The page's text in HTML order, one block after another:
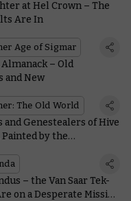
at Hel Crown – The
Are In
Age of Sigmar
– Old
and New
The Old World
and Genestealers of Hive
Painted by the
– the Van Saar Tek-
on a Desperate Mission